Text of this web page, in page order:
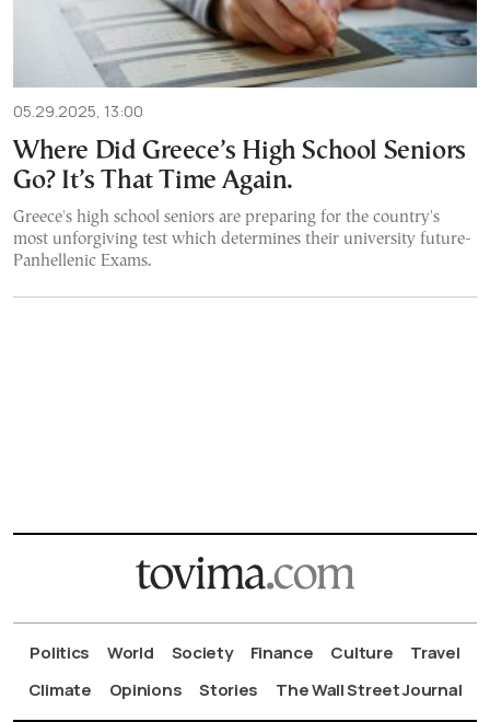
05.29.2025, 13:00
Where Did Greece’s High School Seniors
Go? It’s That Time Again.
Greece's high school seniors are preparing for the country's
most unforgiving test which determines their university future-
Panhellenic Exams.
Politics World Society Finance Culture
Travel
Climate
Opinions Stories The Wall Street Journal